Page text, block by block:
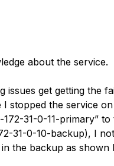
about the service.
issues get getting the
stopped the service
31-0-11-primary”
31-0-10-backup), I
the backup as shown